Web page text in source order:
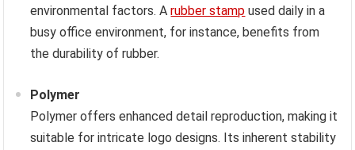
environmental factors. Arubber stamp used daily in a
busy office environment, for instance, benefits from
the durability of rubber.
Polymer
Polymer offers enhanced detail reproduction, making it
suitable for intricate logo designs. Its inherent stability